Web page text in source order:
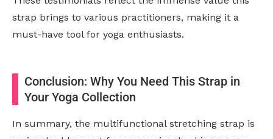
strap brings to various practitioners, making it a
must-have tool for yoga enthusiasts.
Conclusion: Why You Need This Strap in
Your Yoga Collection
In summary, the multifunctional stretching strap is